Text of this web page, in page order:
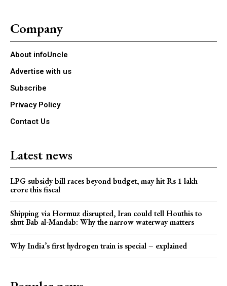
Company
About infoUncle
Advertise with us
Subscribe
Privacy Policy
Contact Us
Latest news
LPG subsidy bill races beyond budget, may hit Rs 1 lakh
crore this fiscal
Shipping via Hormuz disrupted, Iran could tell Houthis to
shut Bab al-Mandab: Why the narrow waterway matters
Why India’s first hydrogen train is special – explained